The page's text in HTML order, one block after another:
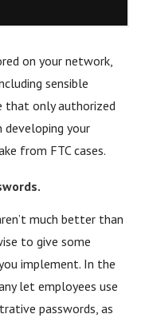
on your network,
sensible
that only authorized
developing your
from FTC cases.
much better than
to give some
implement. In the
let employees use
passwords, as